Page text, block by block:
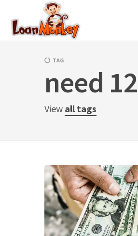
TAG
need
View all tags